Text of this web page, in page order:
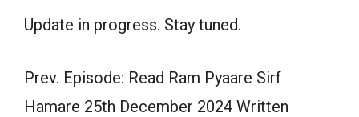
Update in progress. Stay tuned.
Prev. Episode: Read Ram Pyaare Sirf
Hamare 25th December 2024 Written